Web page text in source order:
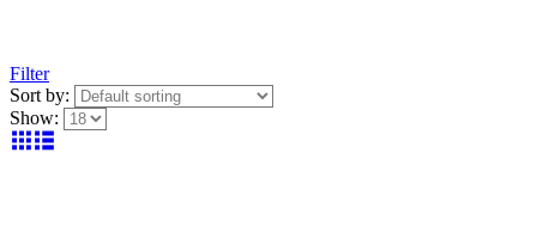
Filter
Sort by:
Show: